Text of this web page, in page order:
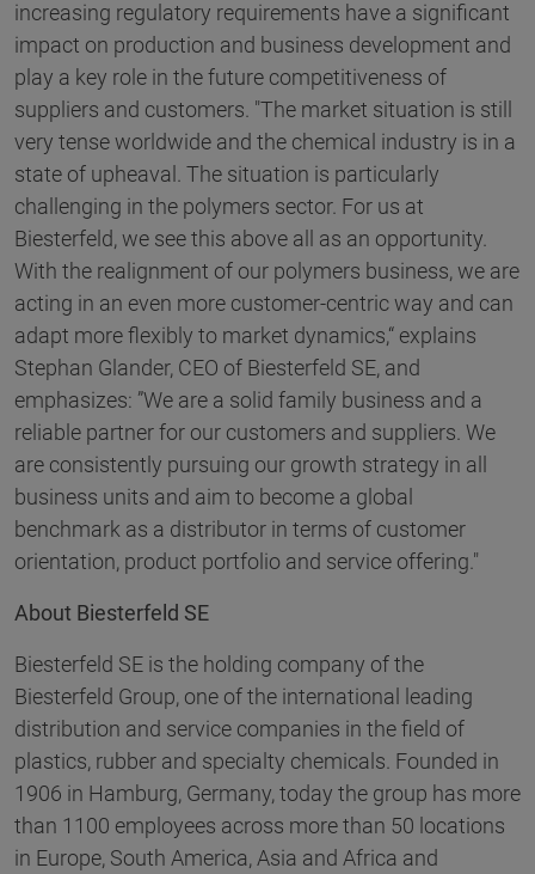
increasing regulatory requirements have a significant
impact on production and business development and
play a key role in the future competitiveness of
suppliers and customers. "The market situation is still
very tense worldwide and the chemical industry is in a
state of upheaval. The situation is particularly
challenging in the polymers sector. For us at
Biesterfeld, we see this above all as an opportunity.
With the realignment of our polymers business, we are
acting in an even more customer-centric way and can
adapt more flexibly to market dynamics,“ explains
Stephan Glander, CEO of Biesterfeld SE, and
emphasizes: ”We are a solid family business and a
reliable partner for our customers and suppliers. We
are consistently pursuing our growth strategy in all
business units and aim to become a global
benchmark as a distributor in terms of customer
orientation, product portfolio and service offering."
About Biesterfeld SE
Biesterfeld SE is the holding company of the
Biesterfeld Group, one of the international leading
distribution and service companies in the field of
plastics, rubber and specialty chemicals. Founded in
1906 in Hamburg, Germany, today the group has more
than 1100 employees across more than 50 locations
in Europe, South America, Asia and Africa and